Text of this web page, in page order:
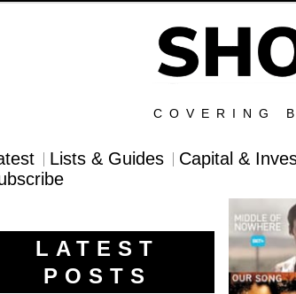
COVERING
Lists & Guides Capital &
LATEST
POSTS